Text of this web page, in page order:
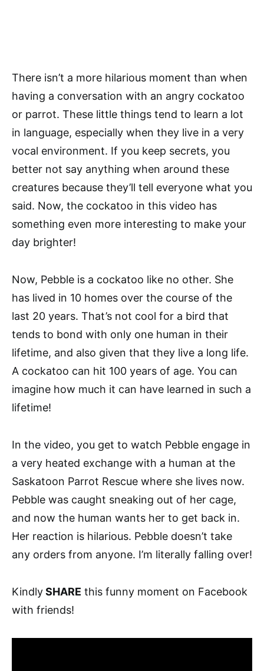
There isn’t a more hilarious moment than when
having a conversation with an angry cockatoo
or parrot. These little things tend to learn a lot
in language, especially when they live in a very
vocal environment. If you keep secrets, you
better not say anything when around these
creatures because they’ll tell everyone what you
said. Now, the cockatoo in this video has
something even more interesting to make your
day brighter!
Now, Pebble is a cockatoo like no other. She
has lived in 10 homes over the course of the
last 20 years. That’s not cool for a bird that
tends to bond with only one human in their
lifetime, and also given that they live a long life.
A cockatoo can hit 100 years of age. You can
imagine how much it can have learned in such a
lifetime!
In the video, you get to watch Pebble engage in
a very heated exchange with a human at the
Saskatoon Parrot Rescue where she lives now.
Pebble was caught sneaking out of her cage,
and now the human wants her to get back in.
Her reaction is hilarious. Pebble doesn’t take
any orders from anyone. I’m literally falling over!
KindlySHARE this funny moment on Facebook
with friends!